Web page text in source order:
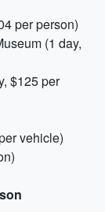
per person)
(1 day,
$125 per
vehicle)